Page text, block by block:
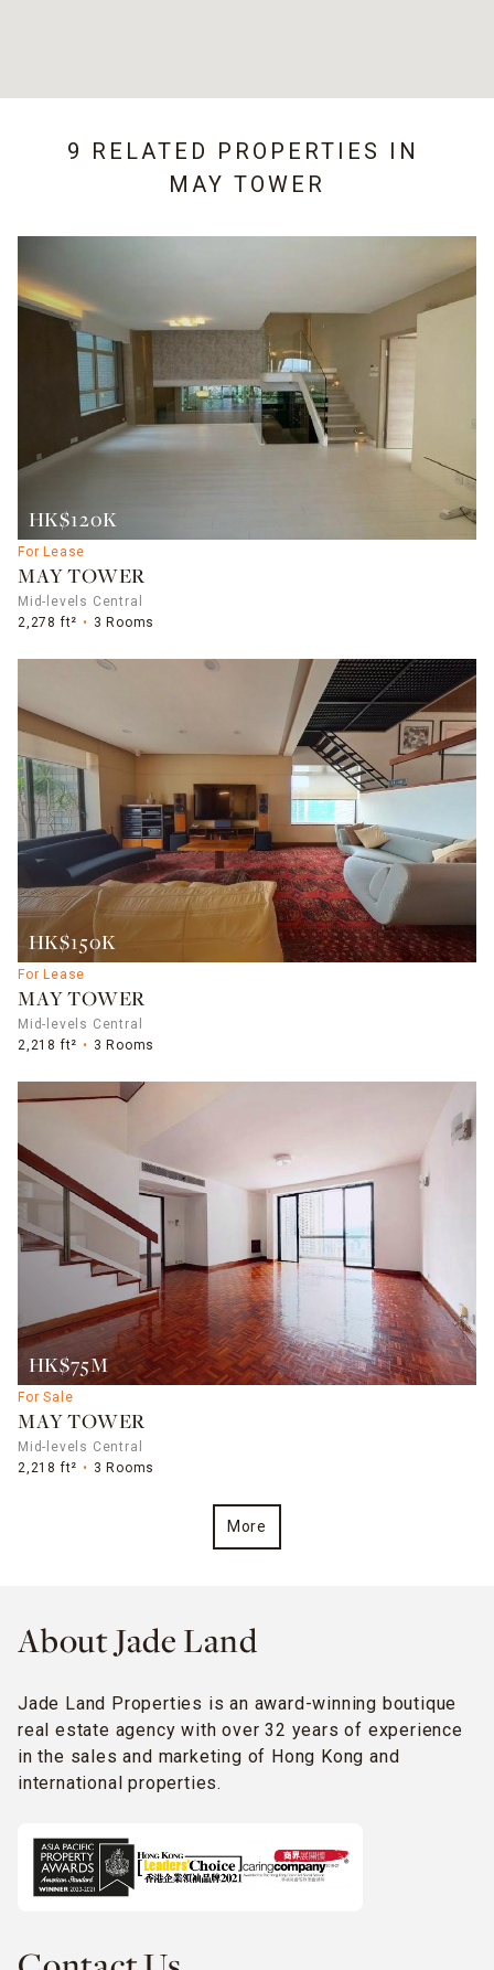
9 RELATED PROPERTIES IN
MAY TOWER
HK$120K
For Lease
MAY TOWER
Mid-levels Central
2,278 ft²
3 Rooms
HK$150K
For Lease
MAY TOWER
Mid-levels Central
2,218 ft²
3 Rooms
HK$75M
For Sale
MAY TOWER
Mid-levels Central
2,218 ft²
3 Rooms
More
About Jade Land
Jade Land Properties is an award-winning boutique
real estate agency with over 32 years of experience
in the sales and marketing of Hong Kong and
international properties.